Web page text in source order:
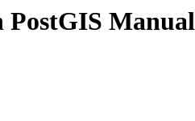
PostGIS Manual